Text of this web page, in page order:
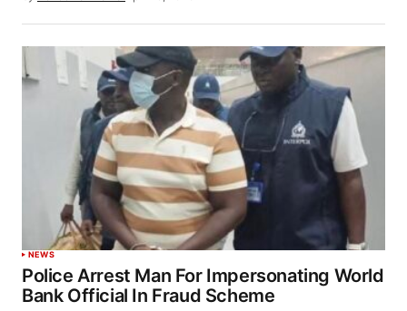
NEWS
Police Arrest Man For Impersonating World
Bank Official In Fraud Scheme